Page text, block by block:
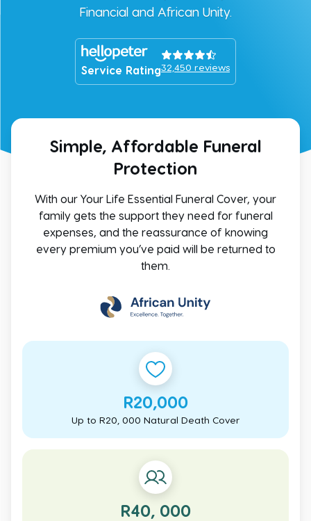
Financial and African Unity.
Service Rating32,450 reviews
Simple, Affordable Funeral
Protection
With our Your Life Essential Funeral Cover, your
family gets the support they need for funeral
expenses, and the reassurance of knowing
every premium you’ve paid will be returned to
them.
R20,000
Up to R20, 000 Natural Death Cover
R40, 000